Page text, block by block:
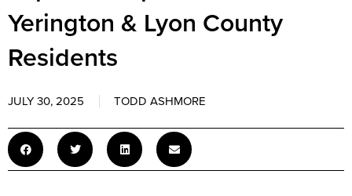
Yerington & Lyon County
Residents
JULY 30, 2025 TODD ASHMORE